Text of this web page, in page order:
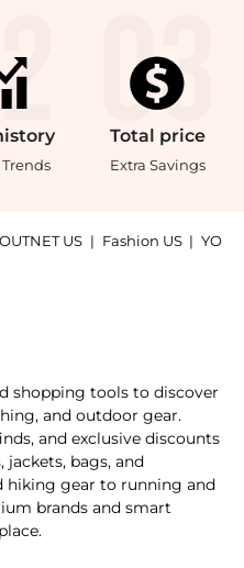
Total price
Extra Savings
US | Fashion US | YO
shopping tools to discover
and outdoor gear.
and exclusive discounts
jackets, bags, and
hiking gear to running and
brands and smart